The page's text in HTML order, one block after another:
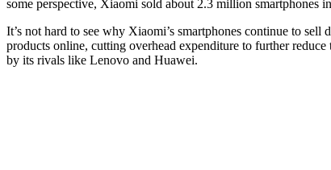
some perspective, Xiaomi sold about 2.3 million smartphones
It’s not hard to see why Xiaomi’s smartphones continue to
products online, cutting overhead expenditure to further
by its rivals like Lenovo and Huawei.